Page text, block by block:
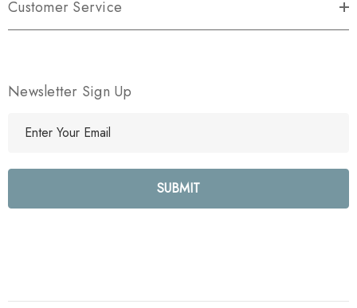
Customer Service
Newsletter Sign Up
l
e